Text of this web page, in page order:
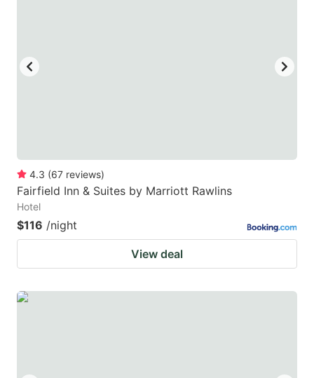
4.3 (67 reviews)
Fairfield Inn & Suites by Marriott Rawlins
Hotel
$116 /night
View deal